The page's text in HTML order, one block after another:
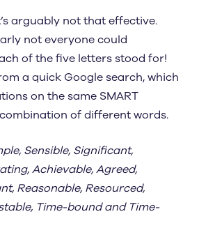
arguably not that effective.
not everyone could
of the five letters stood for!
a quick Google search, which
on the same SMART
of different words.
Sensible, Significant,
Achievable, Agreed,
Reasonable, Resourced,
Time-bound and Time-